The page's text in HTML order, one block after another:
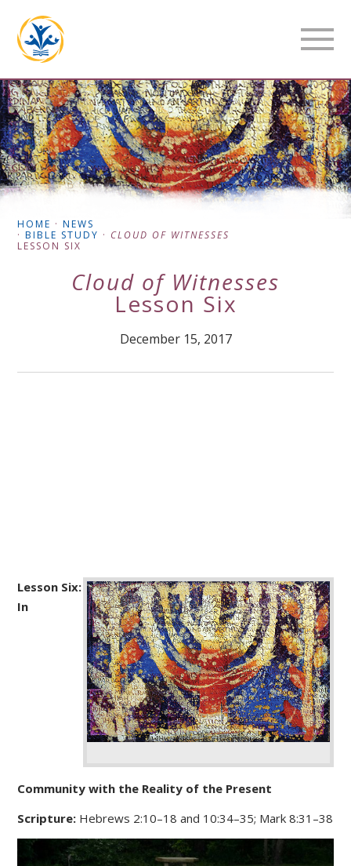
HOME ·NEWS
·BIBLE STUDY · CLOUD OF WITNESSES
LESSON SIX
Cloud of Witnesses
Lesson Six
December 15, 2017
Lesson Six:
In
Community with the Reality of the Present
Scripture: Hebrews 2:10–18 and 10:34–35; Mark 8:31–38